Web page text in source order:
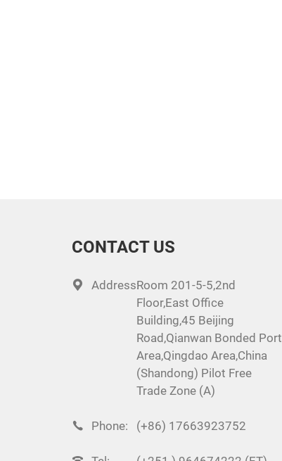
CONTACT US
Address:Room 201-5-5,2nd
Floor,East Office
Building,45 Beijing
Road,Qianwan Bonded Port
Area,Qingdao Area,China
(Shandong) Pilot Free
Trade Zone (A)
Phone: (+86) 17663923752